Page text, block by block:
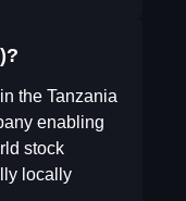
the Tanzania
enabling
stock
locally